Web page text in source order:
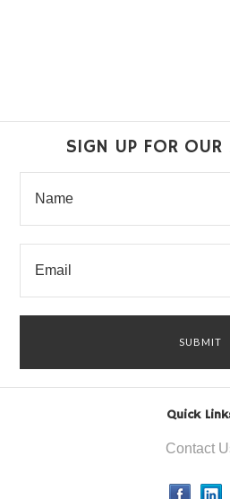
SIGN UP FOR OUR
Quick
Contact